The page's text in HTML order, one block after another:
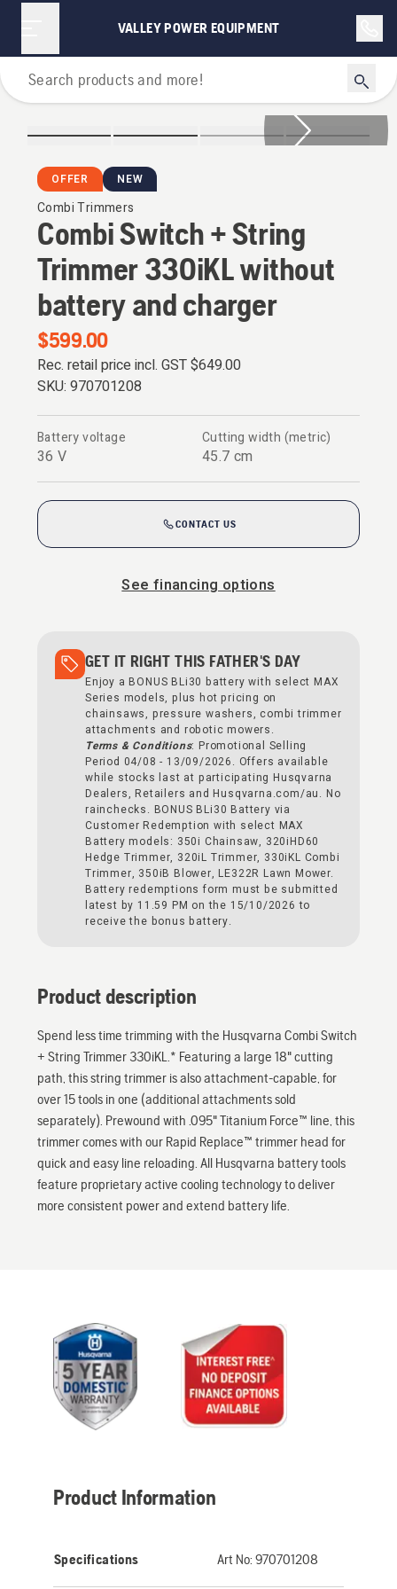
VALLEY POWER EQUIPMENT
Grass Trimmers
OFFER NEW
Combi Trimmers
Combi Switch + String
Trimmer 330iKL without
battery and charger
$599.00
Rec. retail price incl. GST$649.00
SKU: 970701208
Battery voltage
36 V
Cutting width (metric)
45.7 cm
CONTACT US
See financing options
GET IT RIGHT THIS FATHER'S DAY
Enjoy a BONUS BLi30 battery with select MAX
Series models, plus hot pricing on
chainsaws, pressure washers, combi trimmer
attachments and robotic mowers.
Terms & Conditions: Promotional Selling
Period 04/08 - 13/09/2026. Offers available
while stocks last at participating Husqvarna
Dealers, Retailers and Husqvarna.com/au. No
rainchecks. BONUS BLi30 Battery via
Customer Redemption with select MAX
Battery models: 350i Chainsaw, 320iHD60
Hedge Trimmer, 320iL Trimmer, 330iKL Combi
Trimmer, 350iB Blower, LE322R Lawn Mower.
Battery redemptions form must be submitted
latest by 11.59 PM on the 15/10/2026 to
receive the bonus battery.
Product description
Spend less time trimming with the Husqvarna Combi Switch
+ String Trimmer 330iKL.* Featuring a large 18" cutting
path, this string trimmer is also attachment-capable, for
over 15 tools in one (additional attachments sold
separately). Prewound with .095" Titanium Force™ line, this
trimmer comes with our Rapid Replace™ trimmer head for
quick and easy line reloading. All Husqvarna battery tools
feature proprietary active cooling technology to deliver
more consistent power and extend battery life.
Product Information
Specifications Art No: 970701208